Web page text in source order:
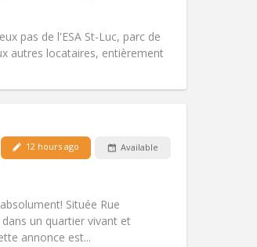
pas de l'ESA St-Luc, parc de
autres locataires, entièrement
Community, calm,
12 hours ago Available
Située Rue
un quartier vivant et
annonce est...
Studious, warm, calm,
Non-smoking